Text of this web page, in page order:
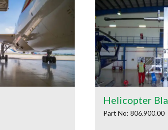
Helicopter
Part No: 806.900.00